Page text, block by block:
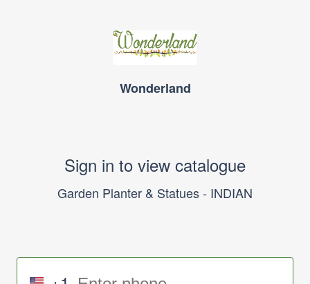
Wonderland
Sign in to view catalogue
Garden Planter & Statues - INDIAN